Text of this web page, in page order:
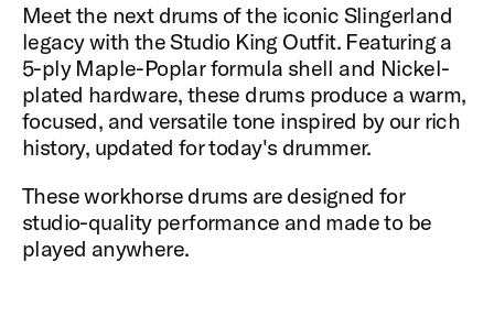
Meet the next drums of the iconic Slingerland
legacy with the Studio King Outfit. Featuring a
5-ply Maple-Poplar formula shell and Nickel-
plated hardware, these drums produce a warm,
focused, and versatile tone inspired by our rich
history, updated for today's drummer.
These workhorse drums are designed for
studio-quality performance and made to be
played anywhere.